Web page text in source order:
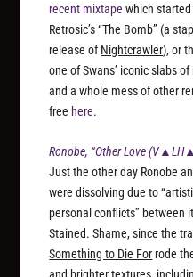
recent mixtape which
Retrosic’s “The Bomb” (a
release ofNightcrawler), or
one of Swans’ iconic slabs
and a whole mess of other
free here.
Ronobe, “Other Love
Just the other day Ronobe
were dissolving due to
personal conflicts” between
Stained. Shame, since the
Something to Die For rode